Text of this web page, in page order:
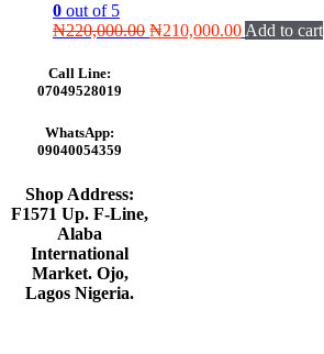
0 out of 5
₦220,000.00 Original
₦210,000.00Current
Add to cart
Call Line:
07049528019
WhatsApp:
09040054359
Shop Address:
F1571 Up. F-Line,
Alaba
International
Market. Ojo,
Lagos Nigeria.